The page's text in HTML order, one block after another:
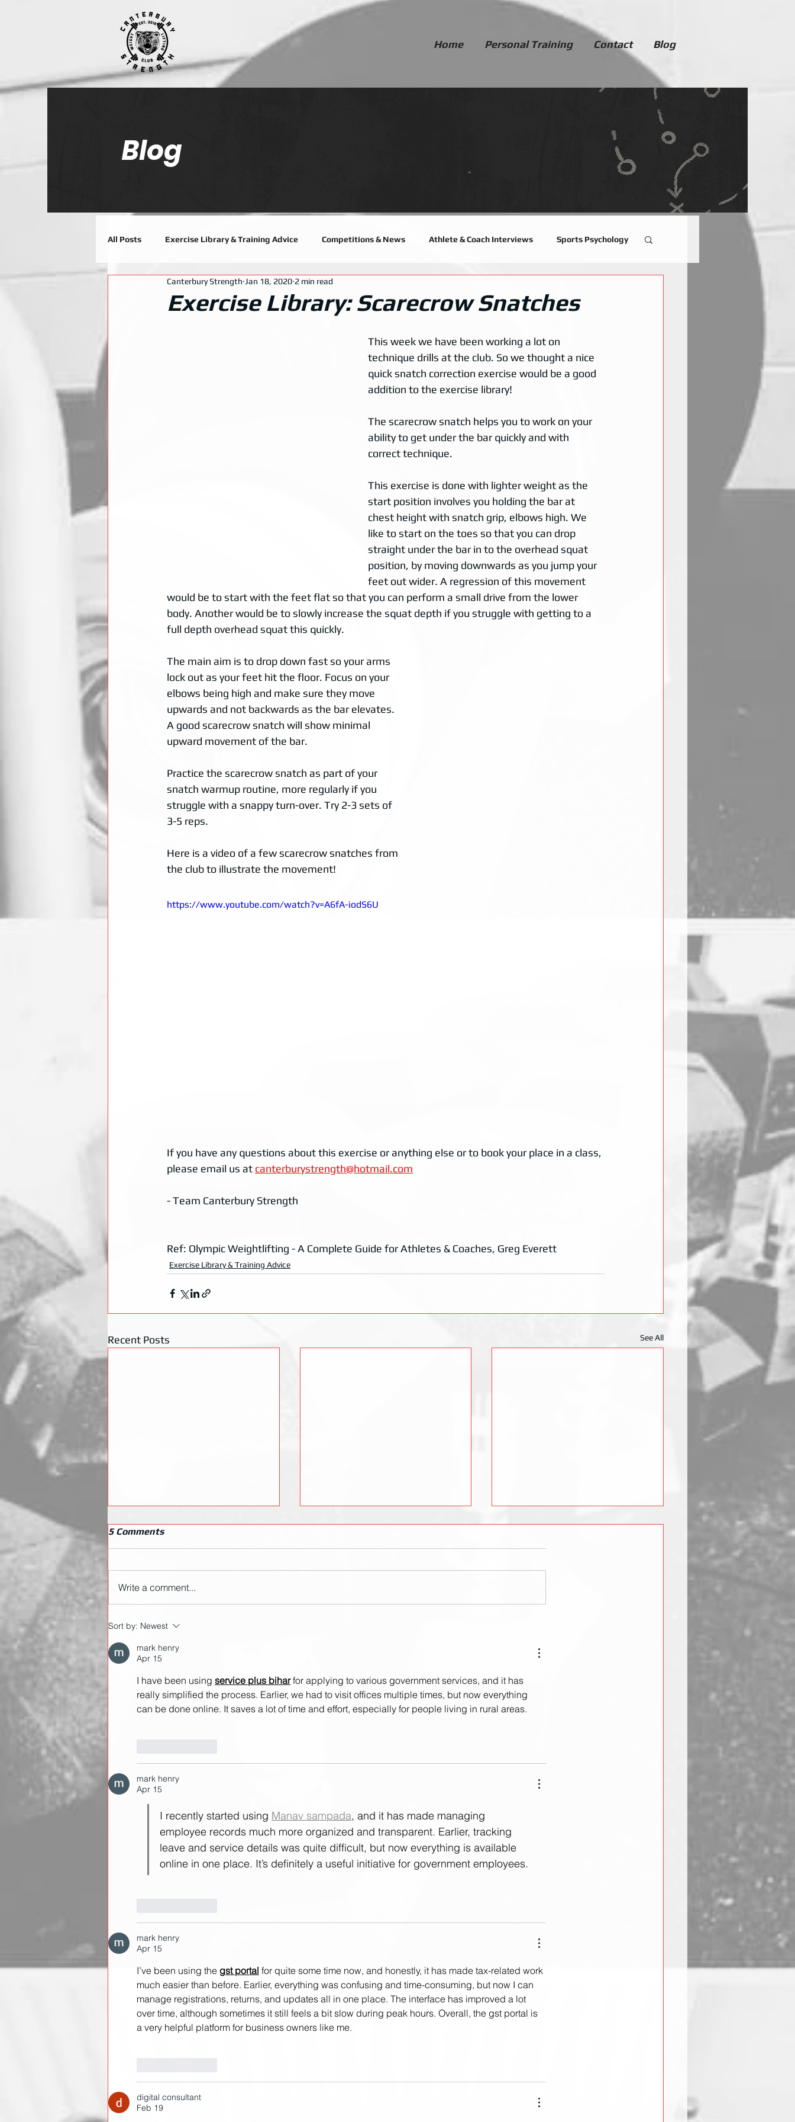
Home Personal Training Contact Blog
Blog
All Posts Exercise Library & Training Advice Competitions & News Athlete & Coach Interviews Sports Psychology
Exercise Library: Scarecrow Snatches
Canterbury Strength Jan 18, 2020 2 min read
This week we have been working a lot on
technique drills at the club. So we thought a nice
quick snatch correction exercise would be a good
addition to the exercise library!
The scarecrow snatch helps you to work on your
ability to get under the bar quickly and with
correct technique.
This exercise is done with lighter weight as the
start position involves you holding the bar at
chest height with snatch grip, elbows high. We
like to start on the toes so that you can drop
straight under the bar in to the overhead squat
position, by moving downwards as you jump your
feet out wider. A regression of this movement
would be to start with the feet flat so that you can perform a small drive from the lower
body. Another would be to slowly increase the squat depth if you struggle with getting to a
full depth overhead squat this quickly.
The main aim is to drop down fast so your arms
lock out as your feet hit the floor. Focus on your
elbows being high and make sure they move
upwards and not backwards as the bar elevates.
A good scarecrow snatch will show minimal
upward movement of the bar.
Practice the scarecrow snatch as part of your
snatch warmup routine, more regularly if you
struggle with a snappy turn-over. Try 2-3 sets of
3-5 reps.
Here is a video of a few scarecrow snatches from
the club to illustrate the movement!
https://www.youtube.com/watch?v=A6fA-iodS6U
If you have any questions about this exercise or anything else or to book your place in a class,
please email us at canterburystrength@hotmail.com
- Team Canterbury Strength
Ref: Olympic Weightlifting - A Complete Guide for Athletes & Coaches, Greg Everett
Exercise Library & Training Advice
Recent Posts See All
A technical breakdown of
the snatch
5 Comments
Write a comment...
Sort by: Newest
mark henry
Apr 15
I have been using service plus bihar for applying to various government services, and it has
really simplified the process. Earlier, we had to visit offices multiple times, but now everything
can be done online. It saves a lot of time and effort, especially for people living in rural areas.
mark henry
Apr 15
I recently started using Manav sampada, and it has made managing
employee records much more organized and transparent. Earlier, tracking
leave and service details was quite difficult, but now everything is available
online in one place. It’s definitely a useful initiative for government employees.
mark henry
Apr 15
I’ve been using the gst portal for quite some time now, and honestly, it has made tax-related work
much easier than before. Earlier, everything was confusing and time-consuming, but now I can
manage registrations, returns, and updates all in one place. The interface has improved a lot
over time, although sometimes it still feels a bit slow during peak hours. Overall, the gst portal is
a very helpful platform for business owners like me.
digital consultant
Feb 19